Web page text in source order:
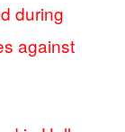
during
against